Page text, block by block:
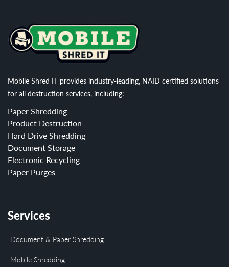
Mobile Shred IT provides industry-leading, NAID certified solutions
for all destruction services, including:
Paper Shredding
Product Destruction
Hard Drive Shredding
Document Storage
Electronic Recycling
Paper Purges
Services
Document & Paper Shredding
Mobile Shredding